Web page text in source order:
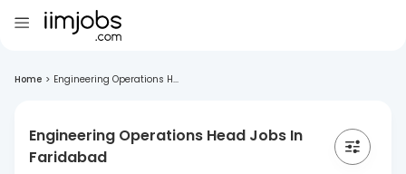
Home > Engineering Operations H...
Engineering Operations Head Jobs In
Faridabad